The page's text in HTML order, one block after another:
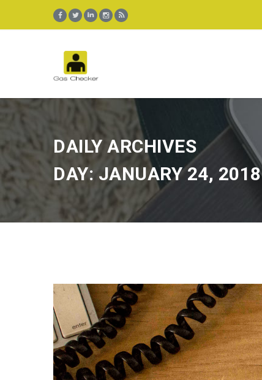
DAILY ARCHIVES
DAY: JANUARY 24, 2018